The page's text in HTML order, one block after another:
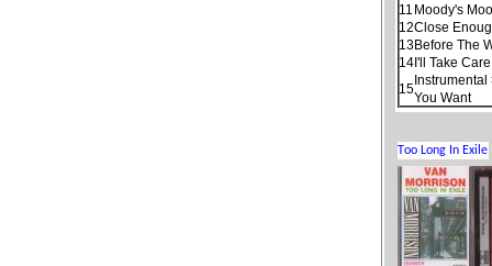
11 Moody's
12Close
13Before The
14I'll Take
15
Instrumental
You Want